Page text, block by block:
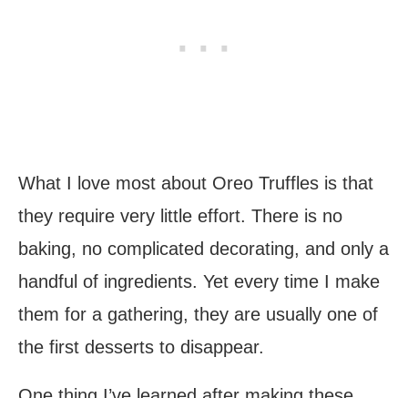
What I love most about Oreo Truffles is that
they require very little effort. There is no
baking, no complicated decorating, and only a
handful of ingredients. Yet every time I make
them for a gathering, they are usually one of
the first desserts to disappear.